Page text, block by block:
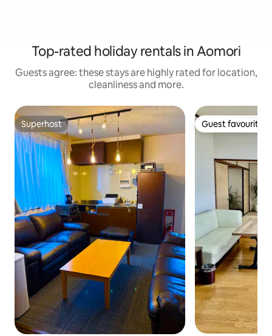
Top-rated holiday rentals in Aomori
Guests agree: these stays are highly rated for location,
cleanliness and more.
Superhost
Superhost Guest favourite
Guest favourite